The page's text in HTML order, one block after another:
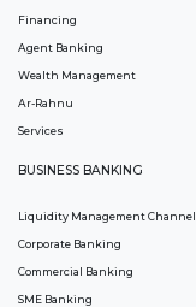
Financing
Agent Banking
Wealth Management
Ar-Rahnu
Services
BUSINESS BANKING
Liquidity Management Channel
Corporate Banking
Commercial Banking
SME Banking